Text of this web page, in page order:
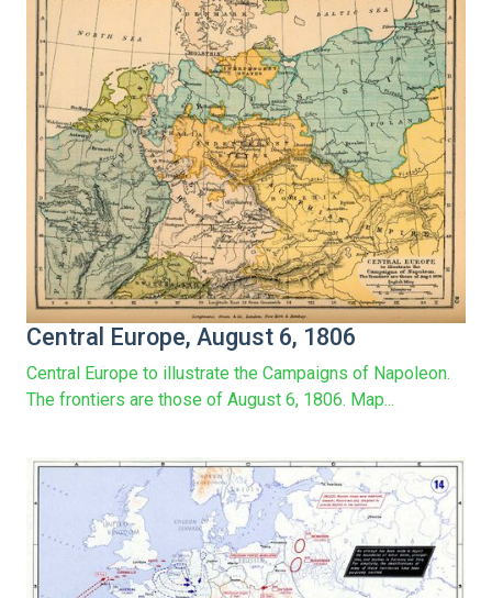
Central Europe, August 6, 1806
Central Europe to illustrate the Campaigns of Napoleon.
The frontiers are those of August 6, 1806. Map...